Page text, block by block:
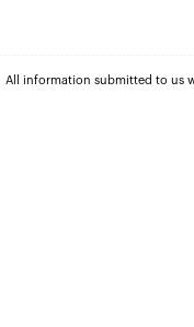
All information submitted to us